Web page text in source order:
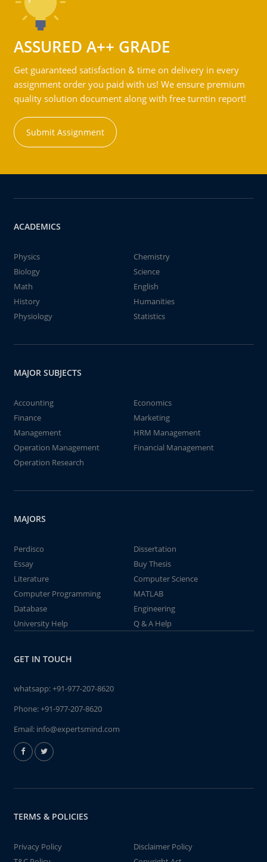
ASSURED A++ GRADE
Get guaranteed satisfaction & time on delivery in every
assignment order you paid with us! We ensure premium
quality solution document along with free turntin report!
Submit Assignment
ACADEMICS
Physics
Chemistry
Biology
Science
Math
English
History
Humanities
Physiology
Statistics
MAJOR SUBJECTS
Accounting
Economics
Finance
Marketing
Management
HRM Management
Operation Management
Financial Management
Operation Research
MAJORS
Perdisco
Dissertation
Essay
Buy Thesis
Literature
Computer Science
Computer Programming
MATLAB
Database
Engineering
University Help
Q & A Help
GET IN TOUCH
whatsapp:+91-977-207-8620
Phone:+91-977-207-8620
Email: info@expertsmind.com
TERMS & POLICIES
Privacy Policy
Disclaimer Policy